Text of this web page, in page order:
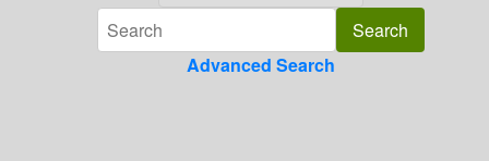
Advanced Search